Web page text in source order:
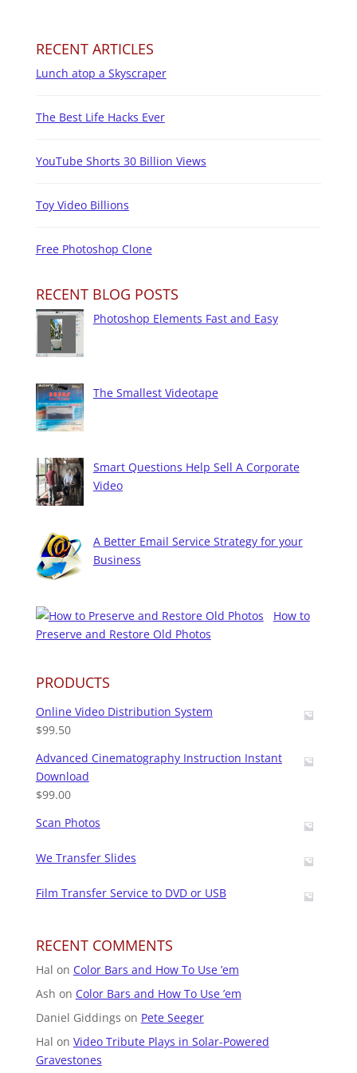
RECENT ARTICLES
Lunch atop a Skyscraper
The Best Life Hacks Ever
YouTube Shorts 30 Billion Views
Toy Video Billions
Free Photoshop Clone
RECENT BLOG POSTS
Photoshop Elements Fast and Easy
The Smallest Videotape
Smart Questions Help Sell A Corporate
Video
A Better Email Service Strategy for your
Business
How to
Preserve and Restore Old Photos
PRODUCTS
Online Video Distribution System
$99.50
Advanced Cinematography Instruction Instant
Download
$99.00
Scan Photos
We Transfer Slides
Film Transfer Service to DVD or USB
RECENT COMMENTS
Hal on Color Bars and How To Use ’em
Ash on Color Bars and How To Use ’em
Daniel Giddings on Pete Seeger
Hal on Video Tribute Plays in Solar-Powered
Gravestones